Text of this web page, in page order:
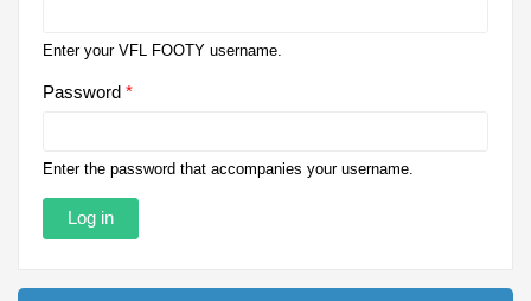
Enter your VFL FOOTY username.
Password *
Enter the password that accompanies your username.